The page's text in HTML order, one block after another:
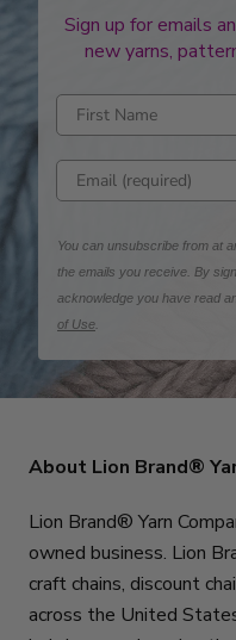
Sign up for emails
new yarns,
Enter first name
Enter email address
You can unsubscribe from at
the emails you receive. By
acknowledge you have read
of Use
About Lion Brand®
Lion Brand® Yarn
owned business. Lion
craft chains, discount
across the United